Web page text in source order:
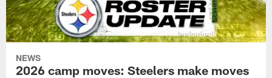
NEWS
2026 camp moves: Steelers make moves